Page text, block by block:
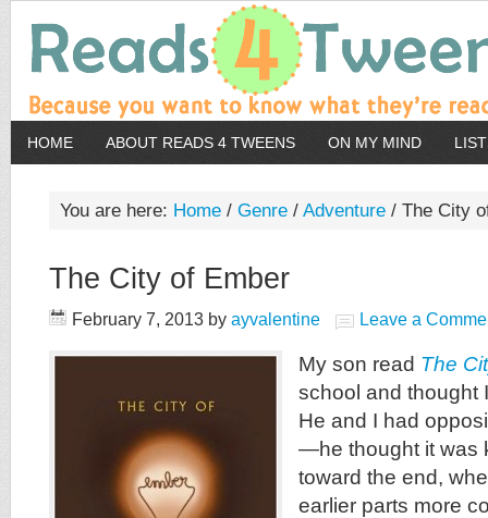
HOME ABOUT READS 4 TWEENS ON MY MIND
You are here: Home / Genre / Adventure / The City
The City of Ember
February 7, 2013 by ayvalentine Leave a
My son read The
school and thought
He and I had
—he thought it was
toward the end,
earlier parts more